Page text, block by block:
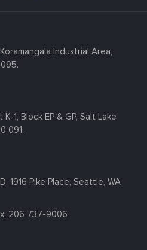
Industrial Area,
1, Block EP & GP, Salt Lake
091.
1916 Pike Place, Seattle, WA
206 737-9006